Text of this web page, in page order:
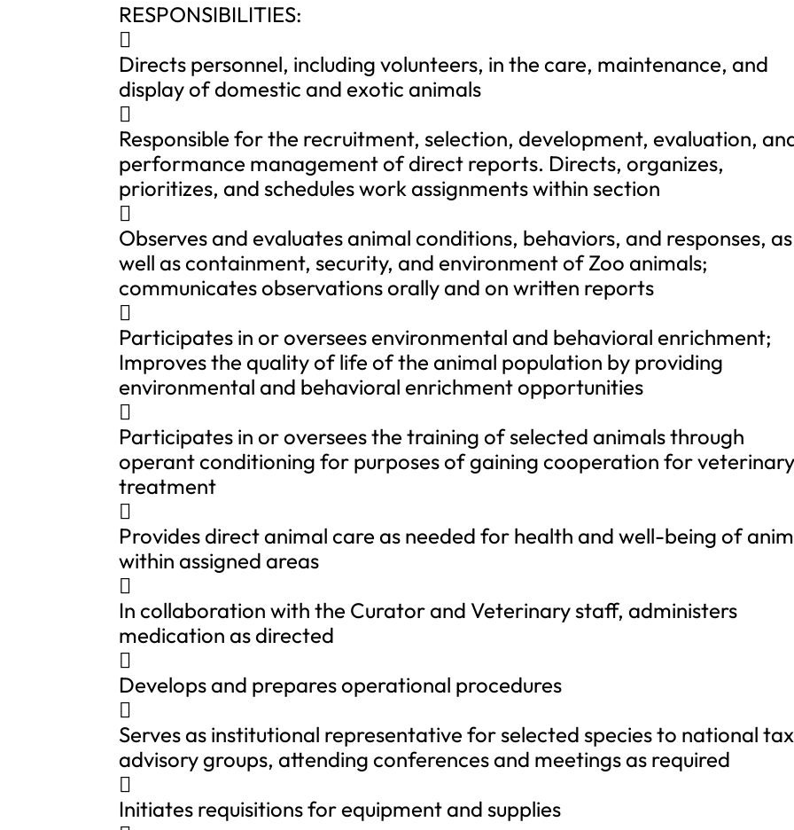
RESPONSIBILITIES:

Directs personnel, including volunteers, in the care, maintenance, and
display of domestic and exotic animals

Responsible for the recruitment, selection, development, evaluation,
performance management of direct reports. Directs, organizes,
prioritizes, and schedules work assignments within section

Observes and evaluates animal conditions, behaviors, and responses, as
well as containment, security, and environment of Zoo animals;
communicates observations orally and on written reports

Participates in or oversees environmental and behavioral enrichment;
Improves the quality of life of the animal population by providing
environmental and behavioral enrichment opportunities

Participates in or oversees the training of selected animals through
operant conditioning for purposes of gaining cooperation for
treatment

Provides direct animal care as needed for health and well-being of
within assigned areas

In collaboration with the Curator and Veterinary staff, administers
medication as directed

Develops and prepares operational procedures

Serves as institutional representative for selected species to national
advisory groups, attending conferences and meetings as required

Initiates requisitions for equipment and supplies